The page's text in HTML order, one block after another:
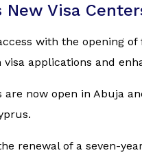
New Visa
with the opening
applications and
now open in Abuja
renewal of a seven-